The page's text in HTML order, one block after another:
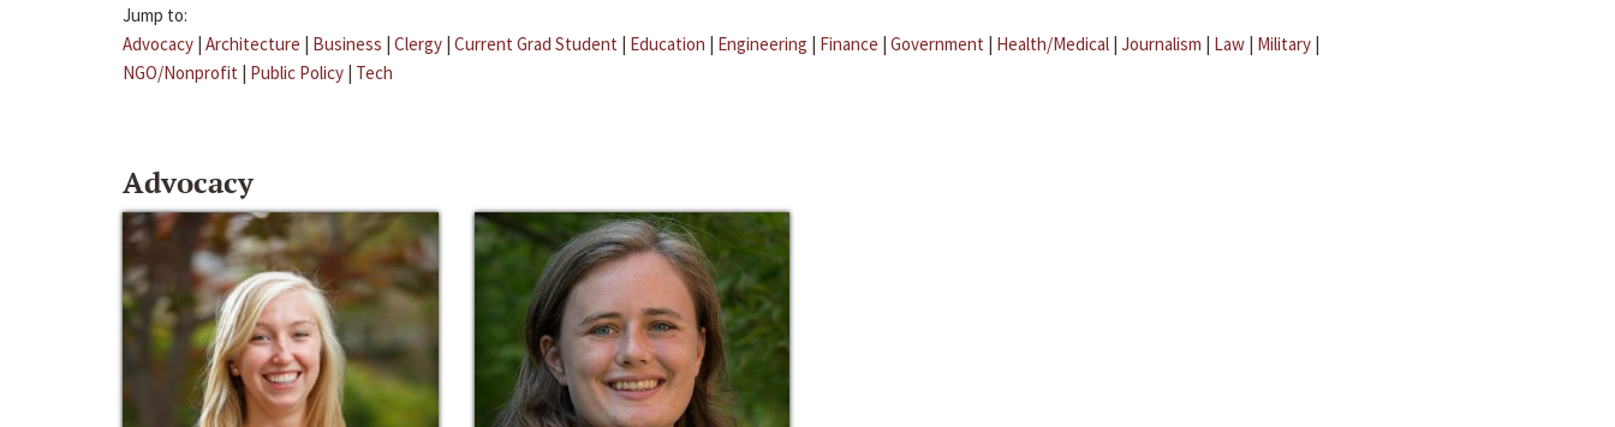
Jump to:
Advocacy | Architecture | Business | Clergy | Current Grad Student | Education | Engineering | Finance | Government | Health/Medical | Journalism | Law | Military |
NGO/Nonprofit | Public Policy | Tech
Advocacy